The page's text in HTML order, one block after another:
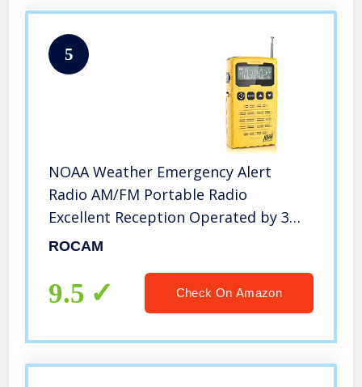
5
NOAA Weather Emergency Alert
Radio AM/FM Portable Radio
Excellent Reception Operated by 3
AAA Batteries with LCD Display and
Outdoor by ROCAM
ROCAM
9.5 Check On Amazon